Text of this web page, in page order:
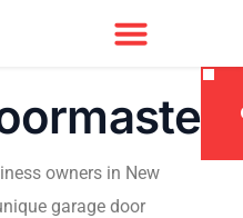
owners in New
garage door